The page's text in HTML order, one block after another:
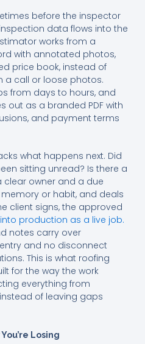
before the inspector
data flows into the
works from a
with annotated photos,
price book, instead of
a call or loose photos.
from days to hours, and
out as a branded PDF with
and payment terms
what happens next. Did
sitting unread? Is there a
clear owner and a due
or habit, and deals
client signs, the approved
into production as a live job.
notes carry over
and no disconnect
This is what roofing
for the way the work
everything from
of leaving gaps
Losing